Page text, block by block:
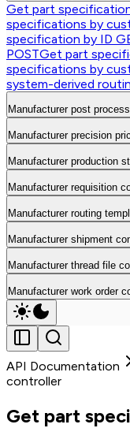
Get part
specifications by
specification by ID
POSTGet part
specifications by
system-derived
Manufacturer post
Manufacturer precision
Manufacturer production
Manufacturer requisition
Manufacturer routing
Manufacturer shipment
Manufacturer thread file
Manufacturer work order
API Documentation
controller
Get part